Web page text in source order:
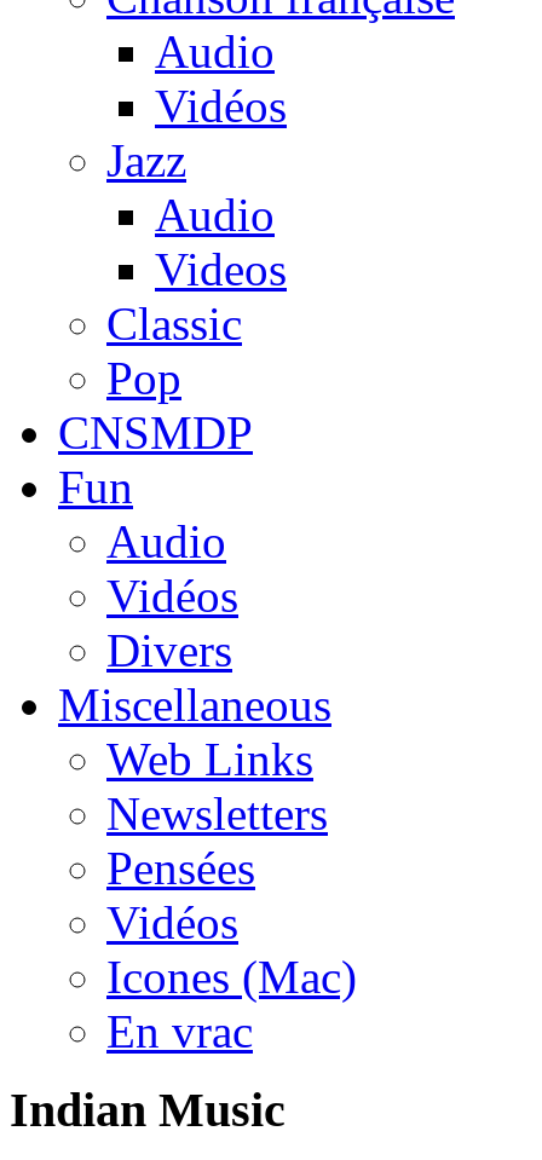
Audio
Vidéos
Jazz
Audio
Videos
Classic
Pop
CNSMDP
Fun
Audio
Vidéos
Divers
Miscellaneous
Web Links
Newsletters
Pensées
Vidéos
Icones (Mac)
En vrac
Indian Music